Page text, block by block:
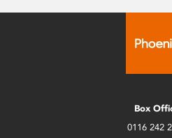
Box
0116 242